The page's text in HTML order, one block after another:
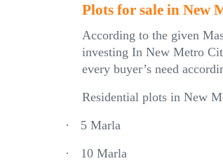
Plots for sale in New
According to the given
investing In New Metro
every buyer’s need
Residential plots in New
·
5 Marla
·
10 Marla